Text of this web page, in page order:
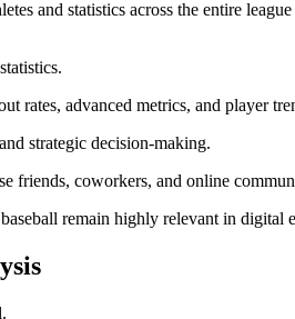
and statistics across the entire
rates, advanced metrics, and player
strategic decision-making.
friends, coworkers, and online
remain highly relevant in digital